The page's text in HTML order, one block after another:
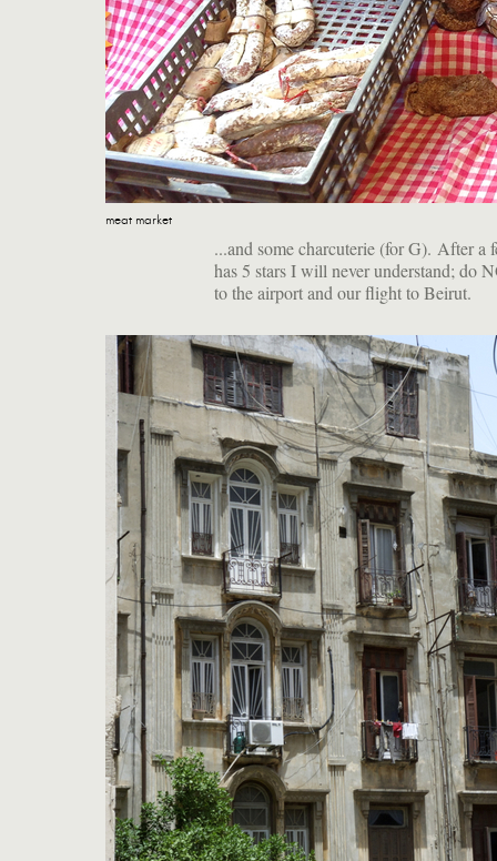
meat market
...and some charcuterie (for G). After a
has 5 stars I will never understand; do
to the airport and our flight to Beirut.